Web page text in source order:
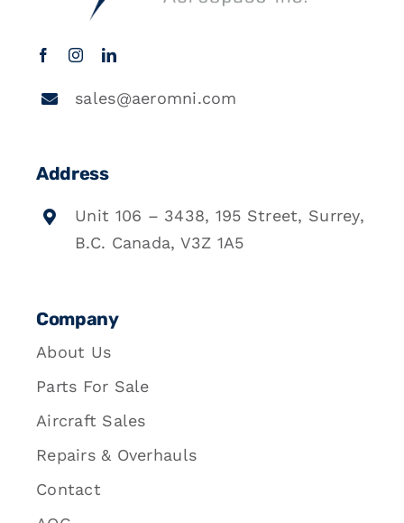
sales@aeromni.com
Address
Unit 106 – 3438, 195 Street, Surrey,
B.C. Canada, V3Z 1A5
Company
About Us
Parts For Sale
Aircraft Sales
Repairs & Overhauls
Contact